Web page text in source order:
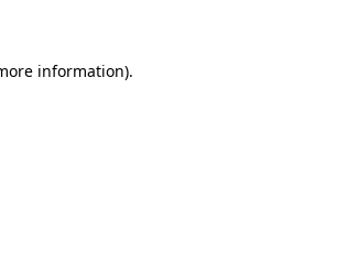
information).